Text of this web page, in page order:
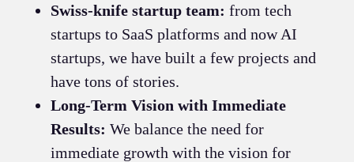
Swiss-knife startup team: from tech
startups to SaaS platforms and now AI
startups, we have built a few projects and
have tons of stories.
Long-Term Vision with Immediate
Results: We balance the need for
immediate growth with the vision for